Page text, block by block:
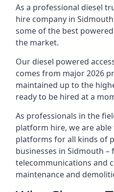
As a professional diesel
hire company in
some of the best
the market.
Our diesel powered
comes from major 2026
maintained up to the
ready to be hired at a
As professionals in the
platform hire, we are
platforms for all kinds of
businesses in Sidmouth –
telecommunications and
maintenance and